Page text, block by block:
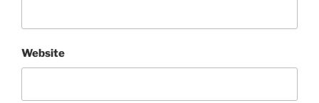
Website